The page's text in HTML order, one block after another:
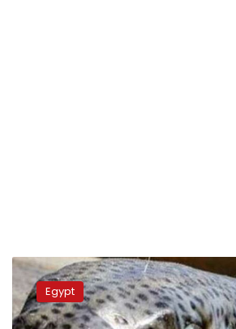
Health
authorities
in
Sohag
Egypt